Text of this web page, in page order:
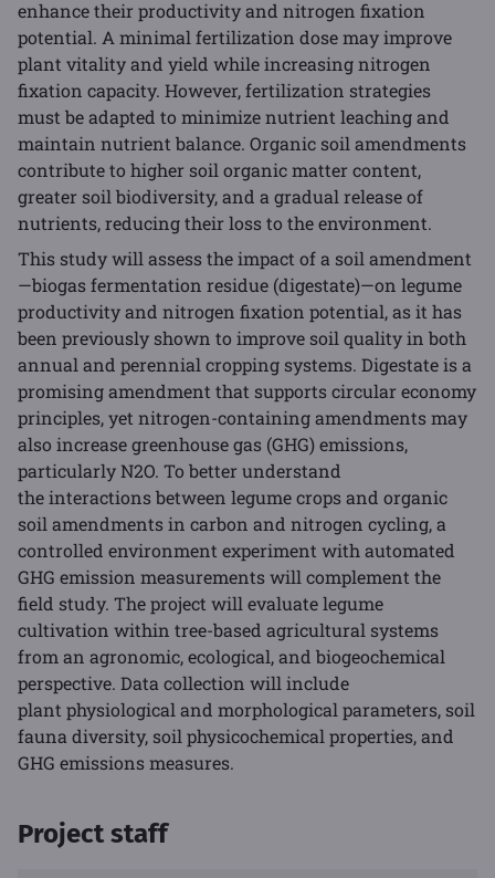
enhance their productivity and nitrogen fixation
potential. A minimal fertilization dose may improve
plant vitality and yield while increasing nitrogen
fixation capacity. However, fertilization strategies
must be adapted to minimize nutrient leaching and
maintain nutrient balance. Organic soil amendments
contribute to higher soil organic matter content,
greater soil biodiversity, and a gradual release of
nutrients, reducing their loss to the environment.
This study will assess the impact of a soil amendment
—biogas fermentation residue (digestate)—on legume
productivity and nitrogen fixation potential, as it has
been previously shown to improve soil quality in both
annual and perennial cropping systems. Digestate is a
promising amendment that supports circular economy
principles, yet nitrogen-containing amendments may
also increase greenhouse gas (GHG) emissions,
particularly N2O. To better understand
the interactions between legume crops and organic
soil amendments in carbon and nitrogen cycling, a
controlled environment experiment with automated
GHG emission measurements will complement the
field study. The project will evaluate legume
cultivation within tree-based agricultural systems
from an agronomic, ecological, and biogeochemical
perspective. Data collection will include
plant physiological and morphological parameters, soil
fauna diversity, soil physicochemical properties, and
GHG emissions measures.
Project staff